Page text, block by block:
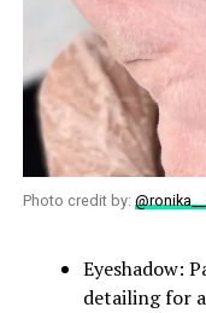
Photo credit by:
Eyeshadow:
detailing for